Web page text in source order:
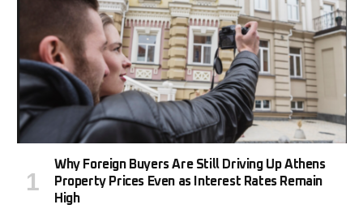
Why Foreign Buyers Are Still Driving Up Athens
Property Prices Even as Interest Rates Remain
High